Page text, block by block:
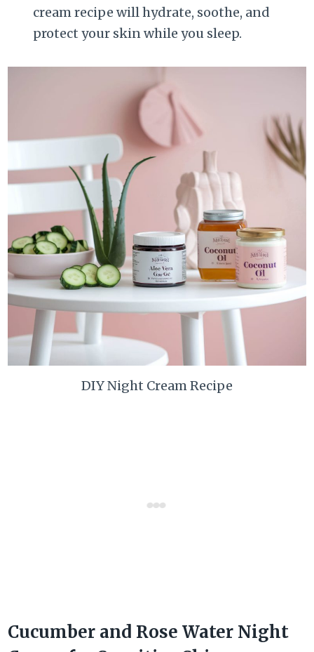
cream recipe will hydrate, soothe, and
protect your skin while you sleep.
DIY Night Cream Recipe
Cucumber and Rose Water Night